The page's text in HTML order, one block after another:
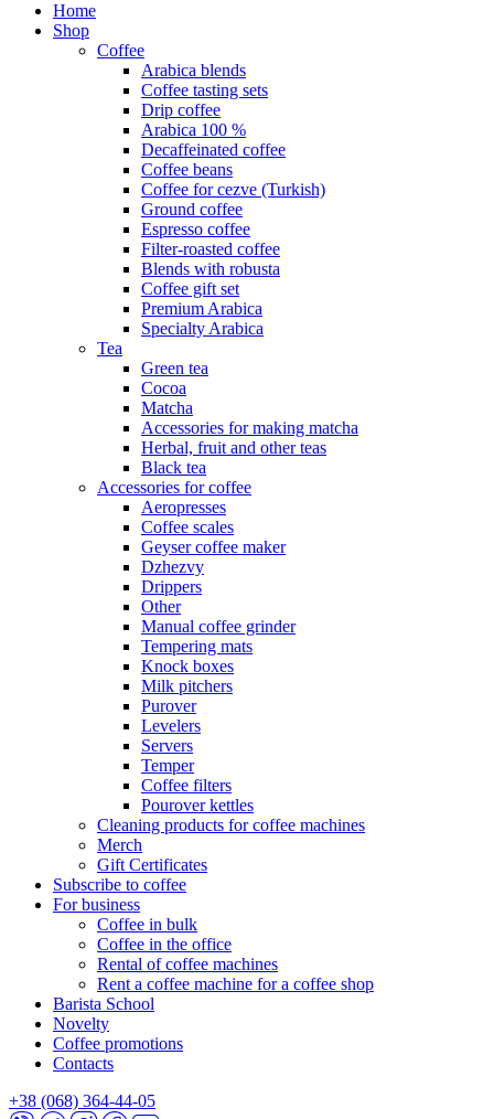
Home
Shop
Coffee
Arabica blends
Coffee tasting sets
Drip coffee
Arabica 100 %
Decaffeinated coffee
Coffee beans
Coffee for cezve (Turkish)
Ground coffee
Espresso coffee
Filter-roasted coffee
Blends with robusta
Coffee gift set
Premium Arabica
Specialty Arabica
Tea
Green tea
Cocoa
Matcha
Accessories for making matcha
Herbal, fruit and other teas
Black tea
Accessories for coffee
Aeropresses
Coffee scales
Geyser coffee maker
Dzhezvy
Drippers
Other
Manual coffee grinder
Tempering mats
Knock boxes
Milk pitchers
Purover
Levelers
Servers
Temper
Coffee filters
Pourover kettles
Cleaning products for coffee machines
Merch
Gift Certificates
Subscribe to coffee
For business
Coffee in bulk
Coffee in the office
Rental of coffee machines
Rent a coffee machine for a coffee shop
Barista School
Novelty
Coffee promotions
Contacts
+38 (068) 364-44-05